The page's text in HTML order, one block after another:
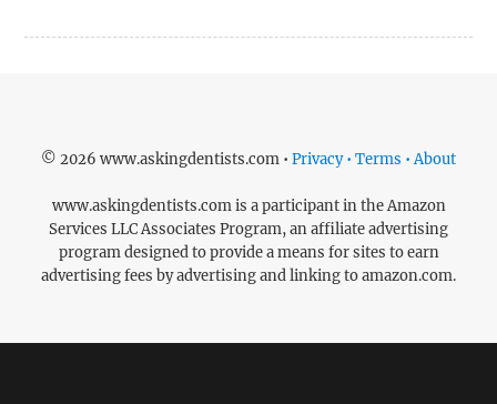
© 2026 www.askingdentists.com • Privacy • Terms • About
www.askingdentists.com is a participant in the Amazon
Services LLC Associates Program, an affiliate advertising
program designed to provide a means for sites to earn
advertising fees by advertising and linking to amazon.com.